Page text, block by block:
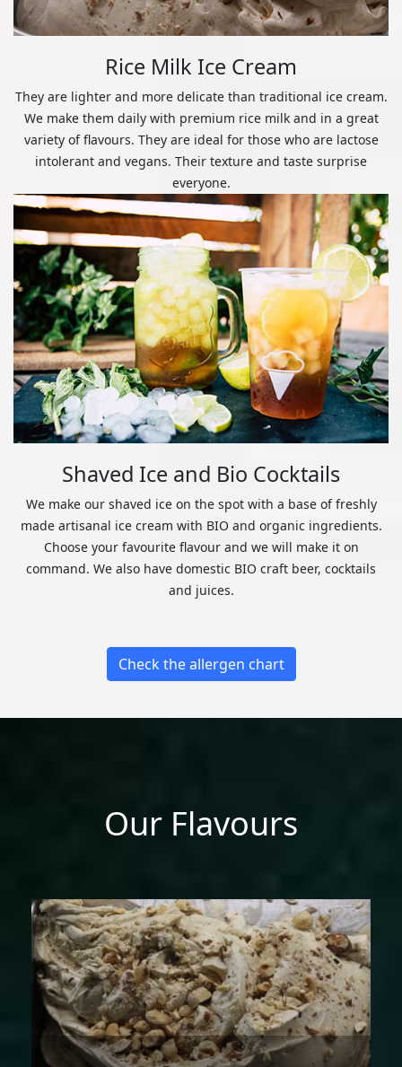
Rice Milk Ice Cream
They are lighter and more delicate than traditional ice cream.
We make them daily with premium rice milk and in a great
variety of flavours. They are ideal for those who are lactose
intolerant and vegans. Their texture and taste surprise
everyone.
Shaved Ice and Bio Cocktails
We make our shaved ice on the spot with a base of freshly
made artisanal ice cream with BIO and organic ingredients.
Choose your favourite flavour and we will make it on
command. We also have domestic BIO craft beer, cocktails
and juices.
Check the allergen chart
Our Flavours